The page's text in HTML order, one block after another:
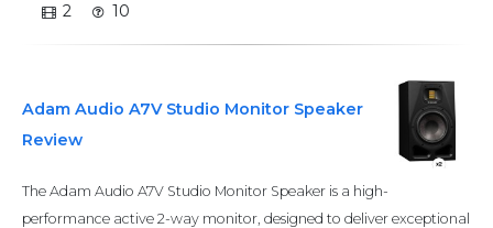
2 10
Adam Audio A7V Studio Monitor Speaker
Review
The Adam Audio A7V Studio Monitor Speaker is a high-
performance active 2-way monitor, designed to deliver exceptional